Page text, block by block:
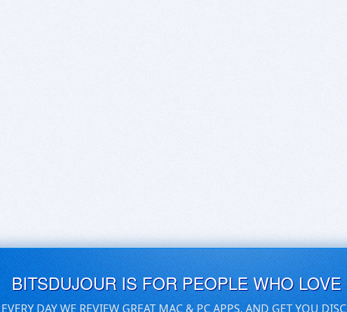
BITSDUJOUR IS FOR PEOPLE WHO
EVERY DAY WE REVIEW GREAT MAC & PC APPS, AND GET YOU